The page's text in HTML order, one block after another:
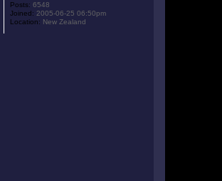
Posts: 6548
Joined: 2005-06-25 06:50pm
Location: New Zealand